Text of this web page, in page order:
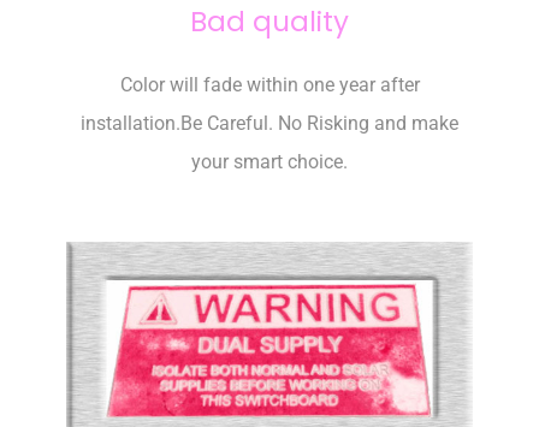
Bad quality
Color will fade within one year after
installation.Be Careful. No Risking and make
your smart choice.